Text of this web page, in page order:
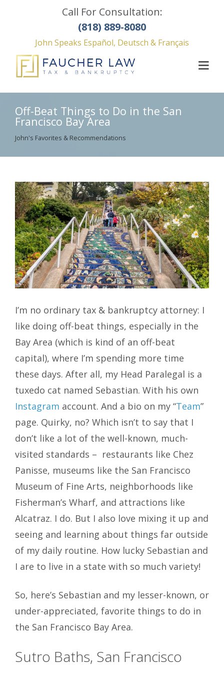
Call For Consultation:
(818) 889-8080
John Speaks Español, Deutsch & Français
Off-Beat Things to Do in the San
Francisco Bay Area
John's Favorites & Recommendations
I’m no ordinary tax & bankruptcy attorney: I
like doing off-beat things, especially in the
Bay Area (which is kind of an off-beat
capital), where I’m spending more time
these days. After all, my Head Paralegal is a
tuxedo cat named Sebastian. With his own
Instagram account. And a bio on my “Team”
page. Quirky, no? Which isn’t to say that I
don’t like a lot of the well-known, much-
visited standards – restaurants like Chez
Panisse, museums like the San Francisco
Museum of Fine Arts, neighborhoods like
Fisherman’s Wharf, and attractions like
Alcatraz. I do. But I also love mixing it up and
seeing and learning about things far outside
of my daily routine. How lucky Sebastian and
I are to live in a state with so much variety!
So, here’s Sebastian and my lesser-known, or
under-appreciated, favorite things to do in
the San Francisco Bay Area.
Sutro Baths, San Francisco